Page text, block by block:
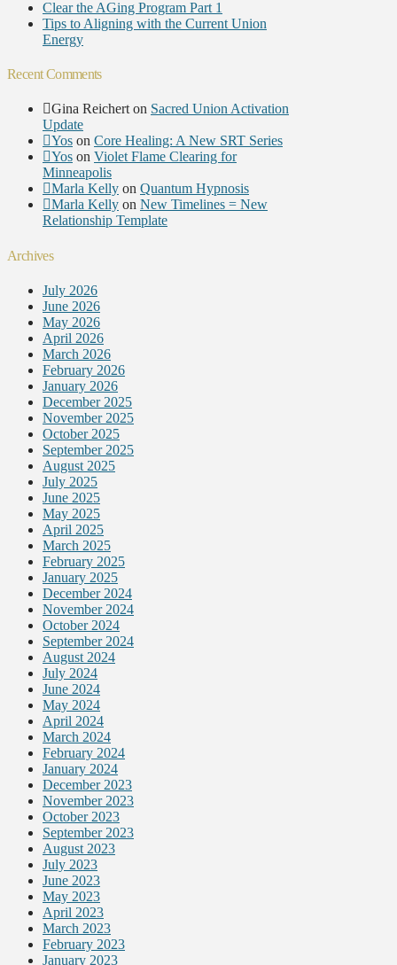
Clear the AGing Program Part 1
Tips to Aligning with the Current Union
Energy
Recent Comments
Gina Reichert on Sacred Union Activation
Update
Yos on Core Healing: A New SRT Series
Yos on Violet Flame Clearing for
Minneapolis
Marla Kelly on Quantum Hypnosis
Marla Kelly on New Timelines = New
Relationship Template
Archives
July 2026
June 2026
May 2026
April 2026
March 2026
February 2026
January 2026
December 2025
November 2025
October 2025
September 2025
August 2025
July 2025
June 2025
May 2025
April 2025
March 2025
February 2025
January 2025
December 2024
November 2024
October 2024
September 2024
August 2024
July 2024
June 2024
May 2024
April 2024
March 2024
February 2024
January 2024
December 2023
November 2023
October 2023
September 2023
August 2023
July 2023
June 2023
May 2023
April 2023
March 2023
February 2023
January 2023